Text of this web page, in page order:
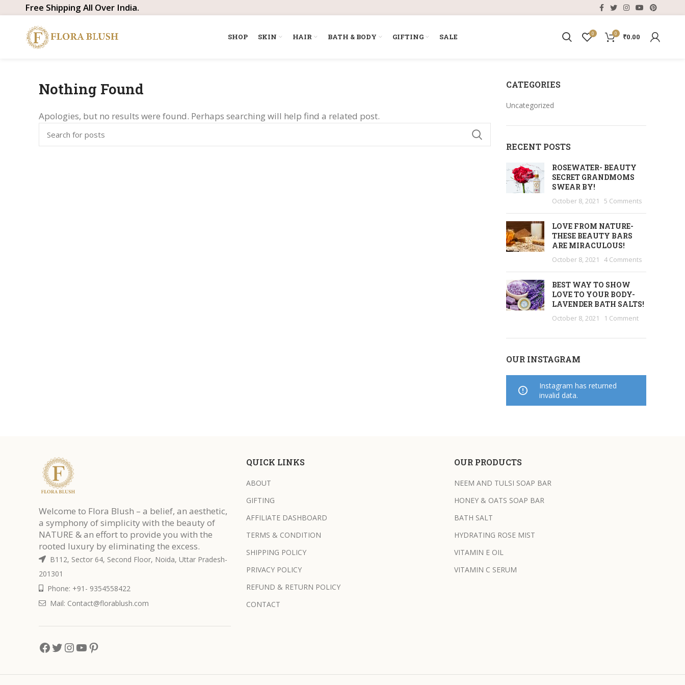
Free Shipping All Over India.
SHOP SKIN HAIR BATH & BODY GIFTING SALE 0 0 ₹0.00
Nothing Found
Apologies, but no results were found. Perhaps searching will help find a related post.
CATEGORIES
Uncategorized
RECENT POSTS
ROSEWATER- BEAUTY
SECRET GRANDMOMS
SWEAR BY!
October 8, 2021 5 Comments
LOVE FROM NATURE-
THESE BEAUTY BARS
ARE MIRACULOUS!
October 8, 2021 4 Comments
BEST WAY TO SHOW
LOVE TO YOUR BODY-
LAVENDER BATH SALTS!
October 8, 2021 1 Comment
OUR INSTAGRAM
Instagram has returned
invalid data.
Welcome to Flora Blush – a belief, an aesthetic,
a symphony of simplicity with the beauty of
NATURE & an effort to provide you with the
rooted luxury by eliminating the excess.
B112, Sector 64, Second Floor, Noida, Uttar Pradesh-
201301
Phone: +91- 9354558422
Mail: Contact@florablush.com
QUICK LINKS
ABOUT
GIFTING
AFFILIATE DASHBOARD
TERMS & CONDITION
SHIPPING POLICY
PRIVACY POLICY
REFUND & RETURN POLICY
CONTACT
OUR PRODUCTS
NEEM AND TULSI SOAP BAR
HONEY & OATS SOAP BAR
BATH SALT
HYDRATING ROSE MIST
VITAMIN E OIL
VITAMIN C SERUM